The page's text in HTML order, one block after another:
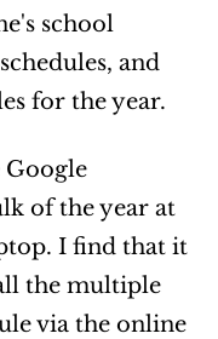
school
and
for the year.
of the year at
I find that it
the multiple
via the online